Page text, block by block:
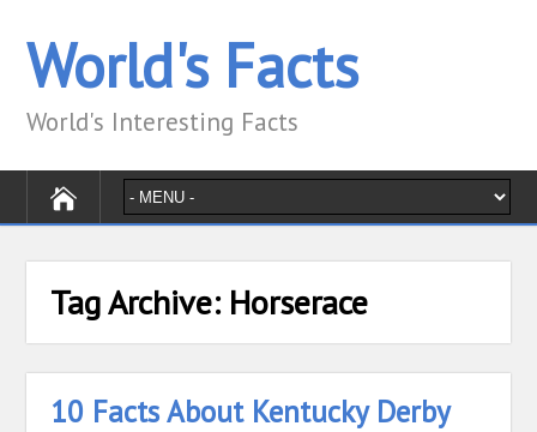
World's Facts
World's Interesting Facts
Tag Archive: Horserace
10 Facts About Kentucky Derby